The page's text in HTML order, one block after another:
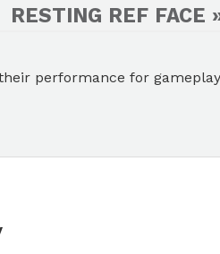
RESTING REF FACE
performance for